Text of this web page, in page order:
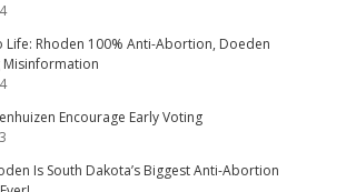
Life: Rhoden 100% Anti-Abortion, Doeden
Misinformation
Encourage Early Voting
Is South Dakota’s Biggest Anti-Abortion